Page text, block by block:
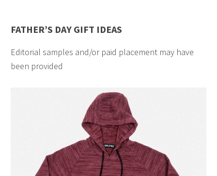
FATHER’S DAY GIFT IDEAS
Editorial samples and/or paid placement may have
been provided